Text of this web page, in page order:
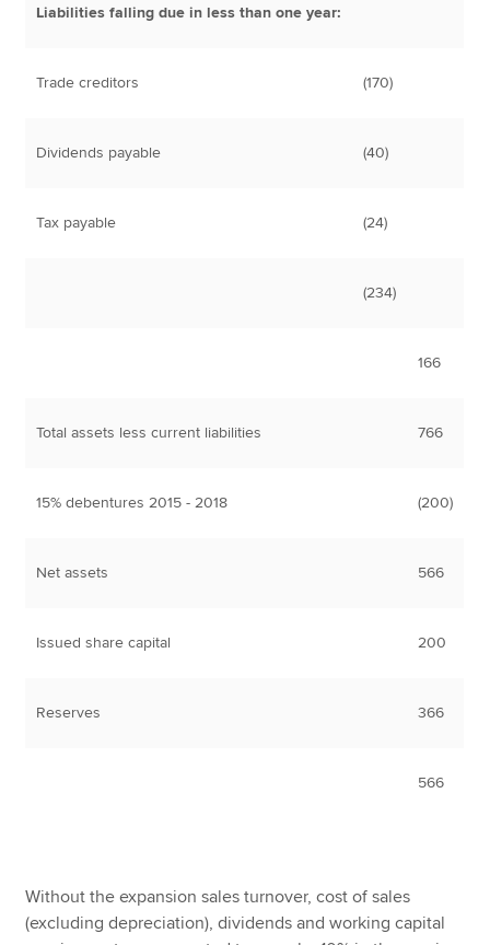
Liabilities falling due in less than one year:
Trade creditors (170)
Dividends payable (40)
Tax payable (24)
(234)
166
Total assets less current liabilities 766
15% debentures 2015 - 2018 (200)
Net assets 566
Issued share capital 200
Reserves 366
566
Without the expansion sales turnover, cost of sales
(excluding depreciation), dividends and working capital